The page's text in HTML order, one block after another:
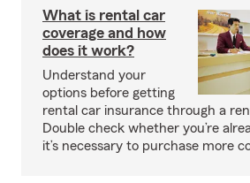
What is rental car
coverage and how
does it work?
Understand your
options before getting
rental car insurance through a
Double check whether you’re
it’s necessary to purchase more